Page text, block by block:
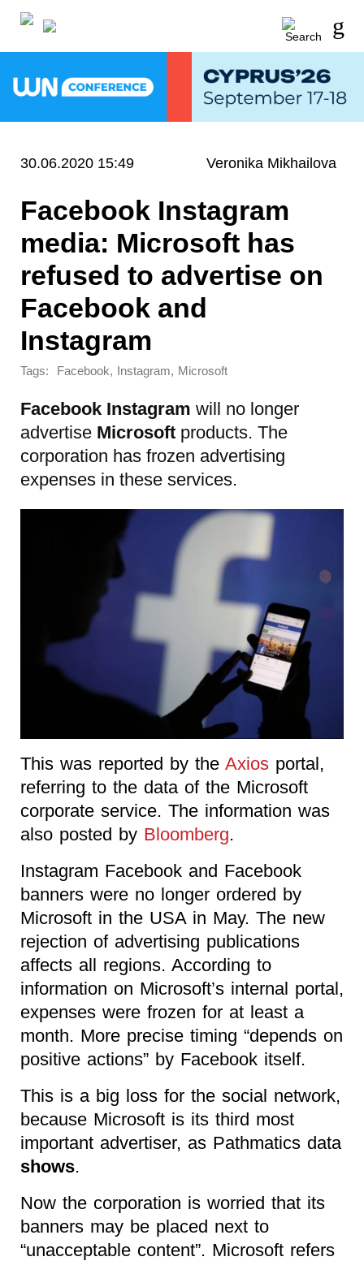
30.06.2020 15:49 Veronika Mikhailova
Facebook Instagram
media: Microsoft has
refused to advertise on
Facebook and
Instagram
Tags: Facebook, Instagram, Microsoft
Facebook Instagram will no longer
advertise Microsoft products. The
corporation has frozen advertising
expenses in these services.
This was reported by the Axios portal,
referring to the data of the Microsoft
corporate service. The information was
also posted by Bloomberg.
Instagram Facebook and Facebook
banners were no longer ordered by
Microsoft in the USA in May. The new
rejection of advertising publications
affects all regions. According to
information on Microsoft’s internal portal,
expenses were frozen for at least a
month. More precise timing “depends on
positive actions” by Facebook itself.
This is a big loss for the social network,
because Microsoft is its third most
important advertiser, as Pathmatics data
shows.
Now the corporation is worried that its
banners may be placed next to
“unacceptable content”. Microsoft refers